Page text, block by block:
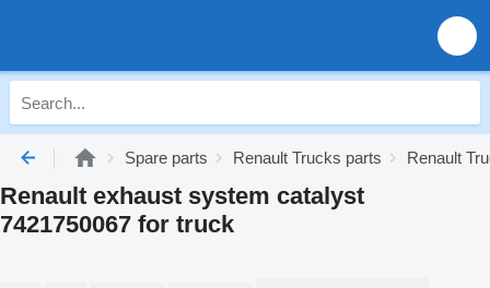
Spare parts Renault Trucks parts Renault
Renault exhaust system catalyst
7421750067 for truck